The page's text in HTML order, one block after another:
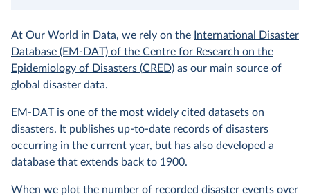
At Our World in Data, we rely on the International Disaster
Database (EM-DAT) of the Centre for Research on the
Epidemiology of Disasters (CRED) as our main source of
global disaster data.
EM-DAT is one of the most widely cited datasets on
disasters. It publishes up-to-date records of disasters
occurring in the current year, but has also developed a
database that extends back to 1900.
When we plot the number of recorded disaster events over